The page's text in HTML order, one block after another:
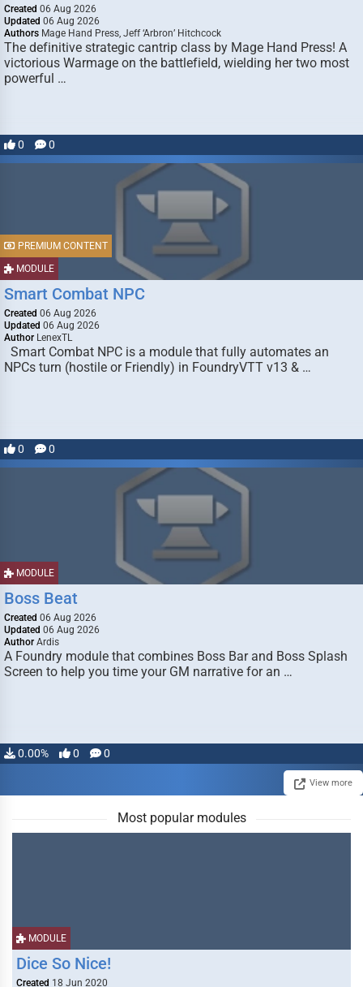
Created 06 Aug 2026
Updated 06 Aug 2026
Authors Mage Hand Press, Jeff ‘Arbron’ Hitchcock
The definitive strategic cantrip class by Mage Hand Press! A
victorious Warmage on the battlefield, wielding her two most
powerful …
0 0
MODULE
PREMIUM CONTENT
Smart Combat NPC
Created 06 Aug 2026
Updated 06 Aug 2026
Author LenexTL
Smart Combat NPC is a module that fully automates an
NPCs turn (hostile or Friendly) in FoundryVTT v13 & …
0 0
MODULE
Boss Beat
Created 06 Aug 2026
Updated 06 Aug 2026
Author Ardis
A Foundry module that combines Boss Bar and Boss Splash
Screen to help you time your GM narrative for an …
0.00% 0 0
View more
Most popular modules
MODULE
Dice So Nice!
Created 18 Jun 2020